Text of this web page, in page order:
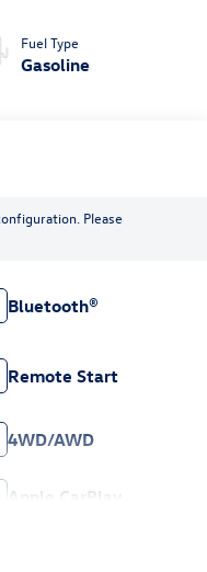
Fuel Type
Gasoline
Please
Bluetooth®
Remote Start
4WD/AWD
Apple CarPlay